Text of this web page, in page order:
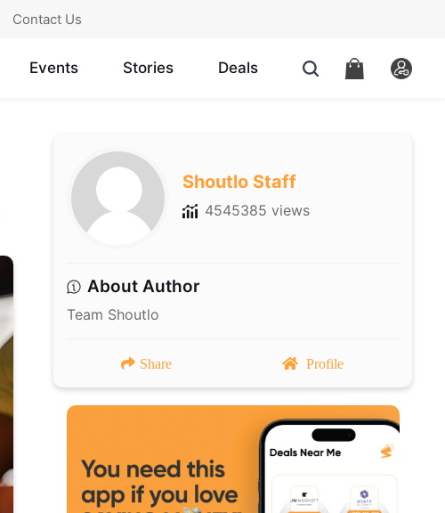
Contact Us
Events Stories Deals
Shoutlo Staff
4545385 views
About Author
Team Shoutlo
Share Profile